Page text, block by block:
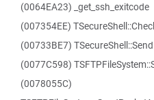
(0064EA23) _get_ssh_exitcode
(007354EE)
(00733BE7) TSecureShell::Send
(0077C598)
(0078055C)